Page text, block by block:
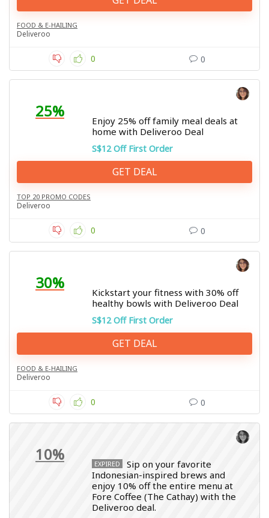
FOOD & E-HAILING
Deliveroo
0 0
25%
Enjoy 25% off family meal deals at
home with Deliveroo Deal
S$12 Off First Order
GET DEAL
TOP 20 PROMO CODES
Deliveroo
0 0
30%
Kickstart your fitness with 30% off
healthy bowls with Deliveroo Deal
S$12 Off First Order
GET DEAL
FOOD & E-HAILING
Deliveroo
0 0
10% EXPIRED
Sip on your favorite
Indonesian-inspired brews and
enjoy 10% off the entire menu at
Fore Coffee (The Cathay) with the
Deliveroo deal.